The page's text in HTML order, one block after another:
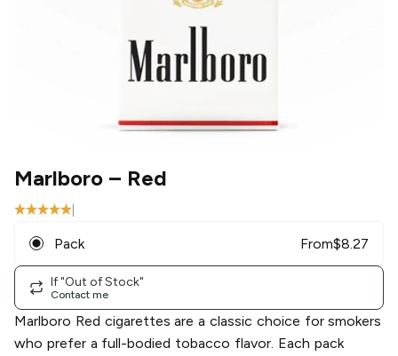
Marlboro – Red
Pack From$8.27
If "Out of Stock"
Contact me
Marlboro Red cigarettes are a classic choice for smokers
who prefer a full-bodied tobacco flavor. Each pack